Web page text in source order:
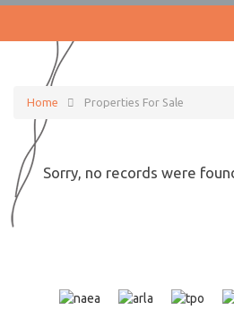
Home Properties For Sale
Sorry, no records were